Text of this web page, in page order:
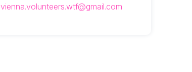
vienna.volunteers.wtf@gmail.com